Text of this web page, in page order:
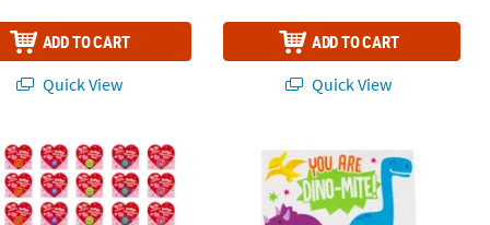
ADD TO CART
Quick View
ADD TO CART
Quick View
Packs - 12 Pc.
YoYo Assortment Valentine Exchanges with Card for 48
Mini Dinosaur Valentine Exchanges